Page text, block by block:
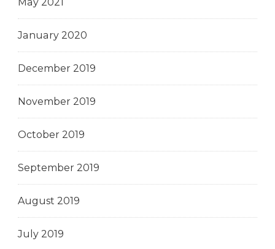
January 2020
December 2019
November 2019
October 2019
September 2019
August 2019
July 2019